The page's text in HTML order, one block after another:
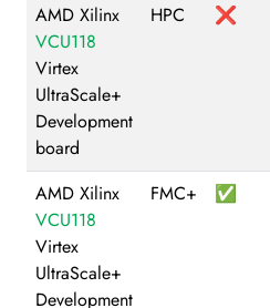
AMD Xilinx
VCU118
Virtex
UltraScale+
Development
board
HPC ❌
AMD Xilinx
VCU118
Virtex
UltraScale+
Development
FMC+ ✅